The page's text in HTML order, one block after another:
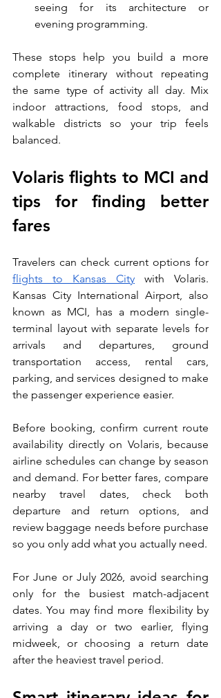
seeing for its architecture or
evening programming.
These stops help you build a more
complete itinerary without repeating
the same type of activity all day. Mix
indoor attractions, food stops, and
walkable districts so your trip feels
balanced.
Volaris flights to MCI and
tips for finding better
fares
flights to Kansas City with Volaris.
Kansas City International Airport, also
known as MCI, has a modern single-
terminal layout with separate levels for
arrivals and departures, ground
transportation access, rental cars,
parking, and services designed to make
the passenger experience easier.
Before booking, confirm current route
availability directly on Volaris, because
airline schedules can change by season
and demand. For better fares, compare
nearby travel dates, check both
departure and return options, and
review baggage needs before purchase
so you only add what you actually need.
For June or July 2026, avoid searching
only for the busiest match-adjacent
dates. You may find more flexibility by
arriving a day or two earlier, flying
midweek, or choosing a return date
after the heaviest travel period.